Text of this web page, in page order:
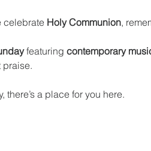
celebrate Holy Communion,
featuring contemporary
praise.
there’s a place for you here.